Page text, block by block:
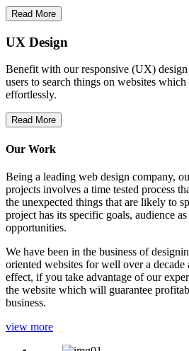
Read More
UX Design
Benefit with our responsive (UX)
users to search things on websites
effortlessly.
Read More
Our Work
Being a leading web design company,
projects involves a time tested process
the unexpected things that are likely to
project has its specific goals, audience
opportunities.
We have been in the business of
oriented websites for well over a
effect, if you take advantage of our
the website which will guarantee
business.
view more